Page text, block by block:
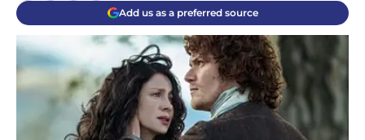
Add us as a preferred source